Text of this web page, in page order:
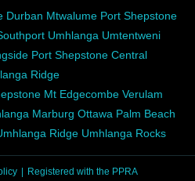
Durban Mtwalume Port Shepstone
Umhlanga Umtentweni
Port Shepstone Central
Ridge
Mt Edgecombe Verulam
Marburg Ottawa Palm Beach
Ridge Umhlanga Rocks
Registered with the PPRA